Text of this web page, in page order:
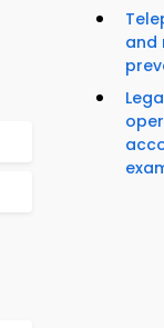
and